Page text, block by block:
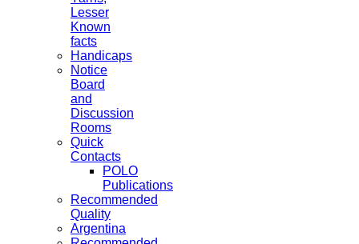
Lesser
Known
facts
Handicaps
Notice
Board
and
Discussion
Rooms
Quick
Contacts
POLO
Publications
Recommended
Quality
Argentina